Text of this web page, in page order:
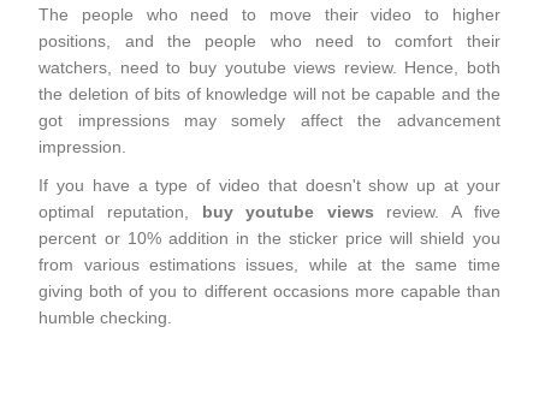
The people who need to move their video to higher
positions, and the people who need to comfort their
watchers, need to buy youtube views review. Hence, both
the deletion of bits of knowledge will not be capable and the
got impressions may somely affect the advancement
impression.
If you have a type of video that doesn't show up at your
optimal reputation, buy youtube views review. A five
percent or 10% addition in the sticker price will shield you
from various estimations issues, while at the same time
giving both of you to different occasions more capable than
humble checking.